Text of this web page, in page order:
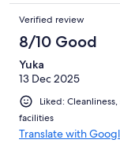
Verified review
8/10 Good
Yuka
13 Dec 2025
Liked:
facilities
Translate with